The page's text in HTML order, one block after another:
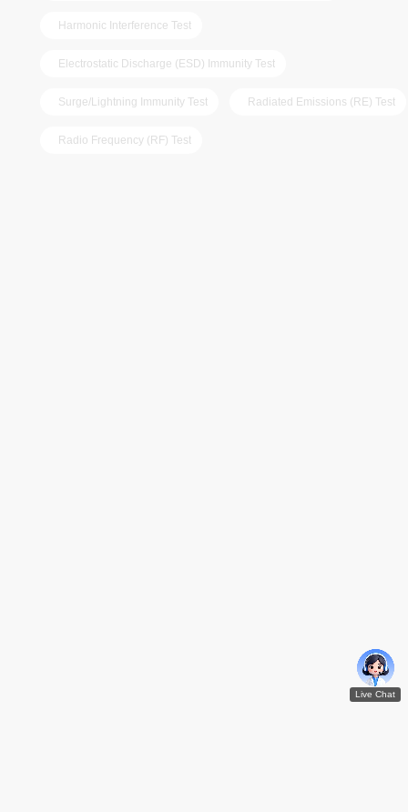
Harmonic Interference Test
Electrostatic Discharge (ESD) Immunity Test
Surge/Lightning Immunity Test Radiated Emissions (RE) Test
Radio Frequency (RF) Test